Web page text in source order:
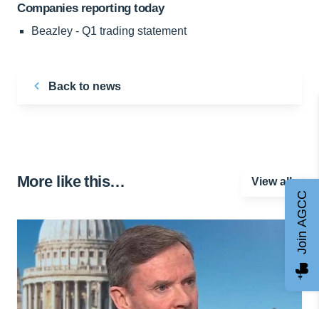
Companies reporting today
Beazley - Q1 trading statement
Back to news
More like this… View all
Join AGCC